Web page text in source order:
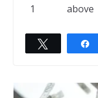
1 above